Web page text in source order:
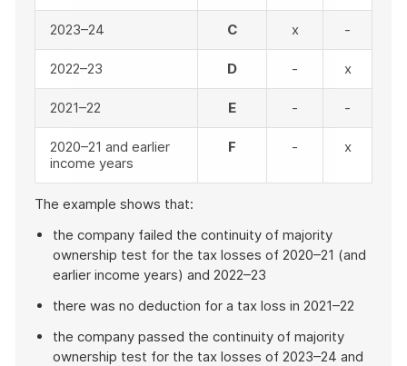
2023–24 C x -
2022–23 D - x
2021–22 E - -
2020–21 and earlier
income years
F - x
The example shows that:
the company failed the continuity of majority
ownership test for the tax losses of 2020–21 (and
earlier income years) and 2022–23
there was no deduction for a tax loss in 2021–22
the company passed the continuity of majority
ownership test for the tax losses of 2023–24 and